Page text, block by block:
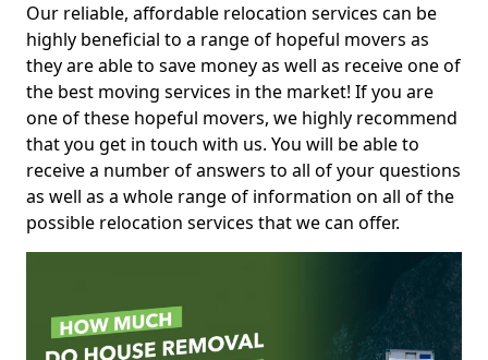
Our reliable, affordable relocation services can be
highly beneficial to a range of hopeful movers as
they are able to save money as well as receive one of
the best moving services in the market! If you are
one of these hopeful movers, we highly recommend
that you get in touch with us. You will be able to
receive a number of answers to all of your questions
as well as a whole range of information on all of the
possible relocation services that we can offer.